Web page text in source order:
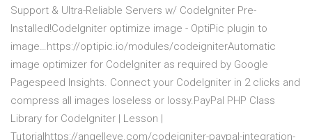
Support & Ultra-Reliable Servers w/ CodeIgniter Pre-
Installed!CodeIgniter optimize image - OptiPic plugin to
image…https://optipic.io/modules/codeigniterAutomatic
image optimizer for CodeIgniter as required by Google
Pagespeed Insights. Connect your CodeIgniter in 2 clicks and
compress all images loseless or lossy.PayPal PHP Class
Library for CodeIgniter | Lesson |
Tutorialhttps://angelleye.com/codeigniter-paypal-integration-